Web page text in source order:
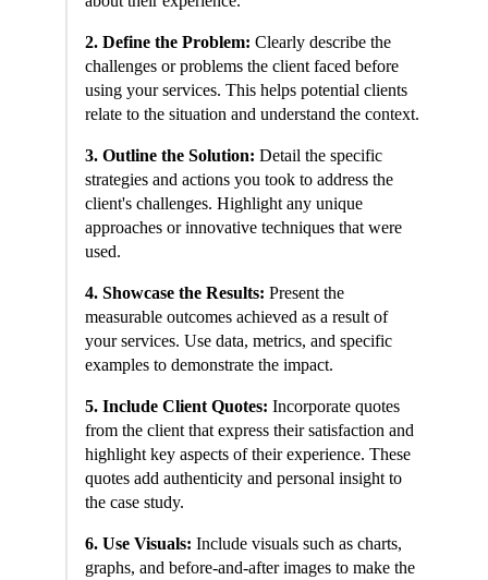
2. Define the Problem: Clearly describe the
challenges or problems the client faced before
using your services. This helps potential clients
relate to the situation and understand the context.
3. Outline the Solution: Detail the specific
strategies and actions you took to address the
client's challenges. Highlight any unique
approaches or innovative techniques that were
used.
4. Showcase the Results: Present the
measurable outcomes achieved as a result of
your services. Use data, metrics, and specific
examples to demonstrate the impact.
5. Include Client Quotes: Incorporate quotes
from the client that express their satisfaction and
highlight key aspects of their experience. These
quotes add authenticity and personal insight to
the case study.
6. Use Visuals: Include visuals such as charts,
graphs, and before-and-after images to make the